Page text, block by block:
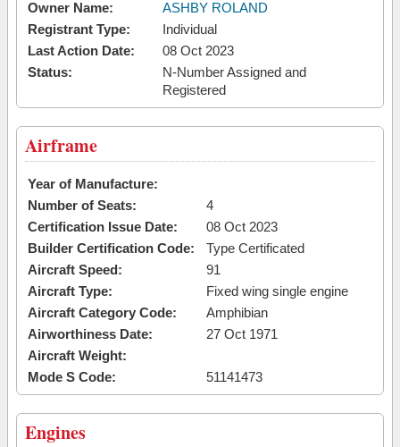
Owner Name:
ASHBY ROLAND
Registrant Type:
Individual
Last Action Date:
08 Oct 2023
Status:
N-Number Assigned and
Registered
Airframe
Year of Manufacture:
Number of Seats:
4
Certification Issue Date:
08 Oct 2023
Builder Certification Code:
Type Certificated
Aircraft Speed:
91
Aircraft Type:
Fixed wing single engine
Aircraft Category Code:
Amphibian
Airworthiness Date:
27 Oct 1971
Aircraft Weight:
Mode S Code:
51141473
Engines